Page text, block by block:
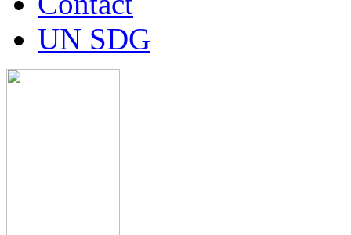
UN SDG